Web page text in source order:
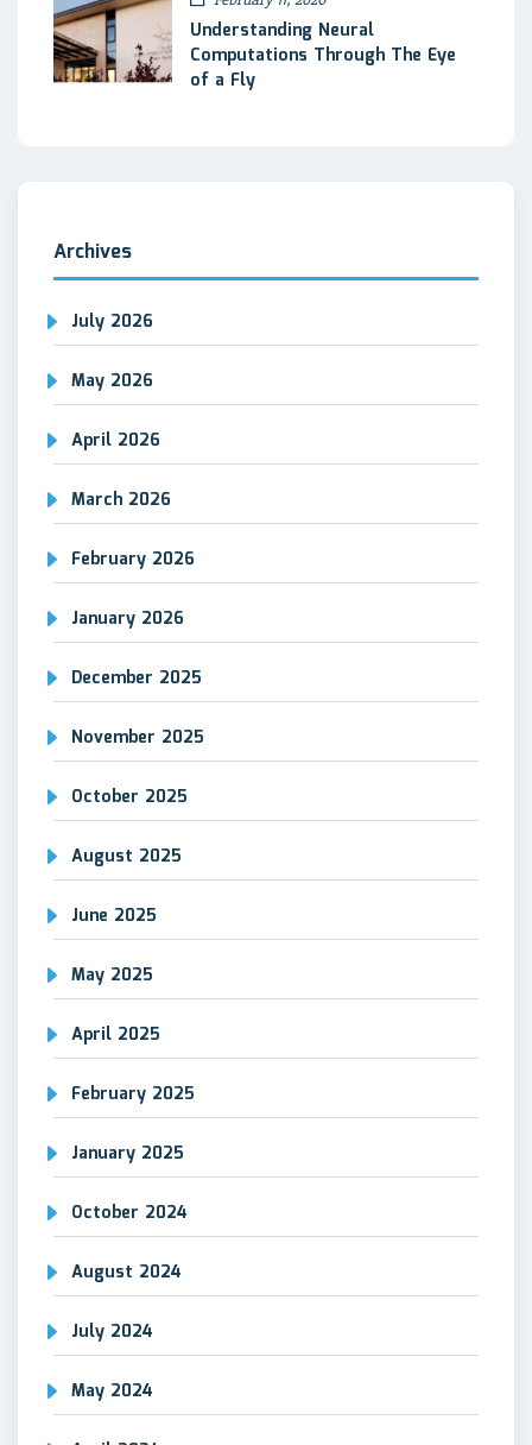
Understanding Neural
Computations Through The Eye
of a Fly
Archives
July 2026
May 2026
April 2026
March 2026
February 2026
January 2026
December 2025
November 2025
October 2025
August 2025
June 2025
May 2025
April 2025
February 2025
January 2025
October 2024
August 2024
July 2024
May 2024